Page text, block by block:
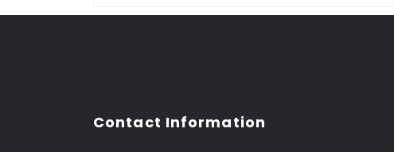
Contact Information